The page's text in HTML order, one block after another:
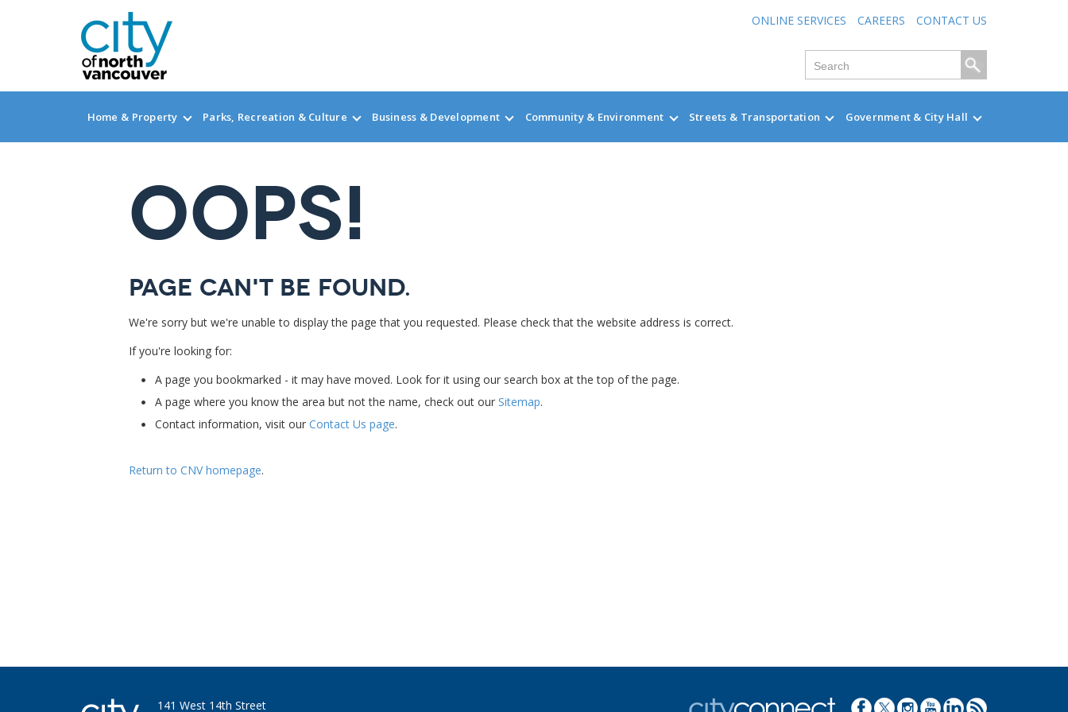
ONLINE SERVICES CAREERS CONTACT US
Home & Property Parks, Recreation & Culture Business & Development Community & Environment Streets & Transportation Government & City Hall
OOPS!
Page can't be found.
We're sorry but we're unable to display the page that you requested. Please check that the website address is correct.
If you're looking for:
A page you bookmarked - it may have moved. Look for it using our search box at the top of the page.
A page where you know the area but not the name, check out our Sitemap.
Contact information, visit our Contact Us page.
Return to CNV homepage.
141 West 14th Street